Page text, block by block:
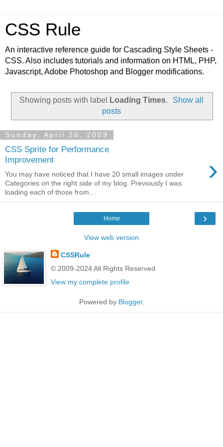
CSS Rule
An interactive reference guide for Cascading Style Sheets -
CSS. Also includes tutorials and information on HTML, PHP,
Javascript, Adobe Photoshop and Blogger modifications.
Showing posts with label Loading Times.
Show all
posts
Sunday, April 26, 2009
CSS Sprite for Performance
Improvement
›
You may have noticed that I have 20 small images under
Categories on the right side of my blog. Previously I was
loading each of those from...
›
Home
View web version
CSSRule
© 2009-2024 All Rights Reserved
View my complete profile
Powered by Blogger.